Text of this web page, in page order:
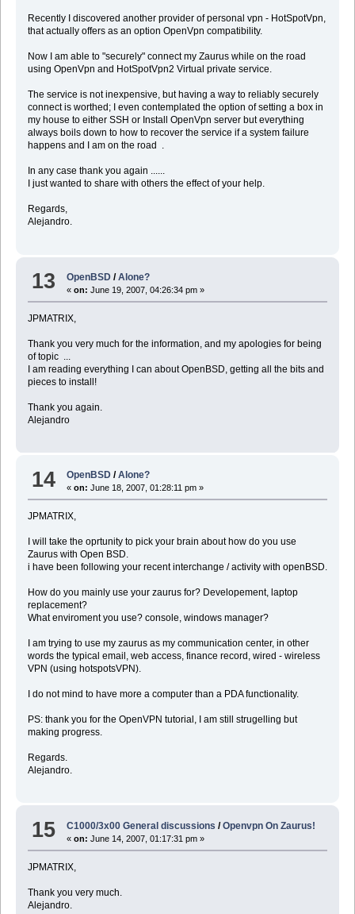
Recently I discovered another provider of personal vpn - HotSpotVpn,
that actually offers as an option OpenVpn compatibility.
Now I am able to "securely" connect my Zaurus while on the road
using OpenVpn and HotSpotVpn2 Virtual private service.
The service is not inexpensive, but having a way to reliably securely
connect is worthed; I even contemplated the option of setting a box in
my house to either SSH or Install OpenVpn server but everything
always boils down to how to recover the service if a system failure
happens and I am on the road .
In any case thank you again ......
I just wanted to share with others the effect of your help.
Regards,
Alejandro.
13 OpenBSD /Alone?
«on: June 19, 2007, 04:26:34 pm »
JPMATRIX,
Thank you very much for the information, and my apologies for being
of topic ...
I am reading everything I can about OpenBSD, getting all the bits and
pieces to install!
Thank you again.
Alejandro
14 OpenBSD /Alone?
«on: June 18, 2007, 01:28:11 pm »
JPMATRIX,
I will take the oprtunity to pick your brain about how do you use
Zaurus with Open BSD.
i have been following your recent interchange / activity with openBSD.
How do you mainly use your zaurus for? Developement, laptop
replacement?
What enviroment you use? console, windows manager?
I am trying to use my zaurus as my communication center, in other
words the typical email, web access, finance record, wired - wireless
VPN (using hotspotsVPN).
I do not mind to have more a computer than a PDA functionality.
PS: thank you for the OpenVPN tutorial, I am still strugelling but
making progress.
Regards.
Alejandro.
15 C1000/3x00 General discussions /Openvpn On Zaurus!
«on: June 14, 2007, 01:17:31 pm »
JPMATRIX,
Thank you very much.
Alejandro.